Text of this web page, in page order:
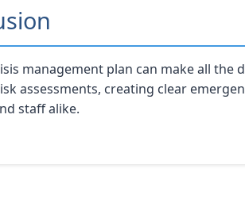
management plan can make all
assessments, creating clear
staff alike.